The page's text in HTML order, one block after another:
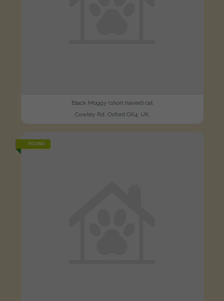
Black Moggy (short haired) cat
Cowley Rd, Oxford OX4, UK
FOUND